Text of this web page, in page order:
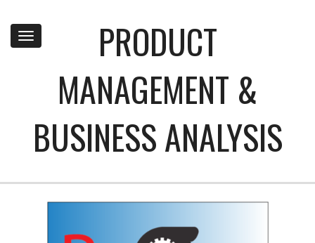
Toggle
navigation
PRODUCT
MANAGEMENT &
BUSINESS ANALYSIS